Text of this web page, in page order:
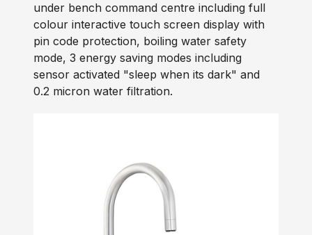
under bench command centre including full
colour interactive touch screen display with
pin code protection, boiling water safety
mode, 3 energy saving modes including
sensor activated "sleep when its dark" and
0.2 micron water filtration.